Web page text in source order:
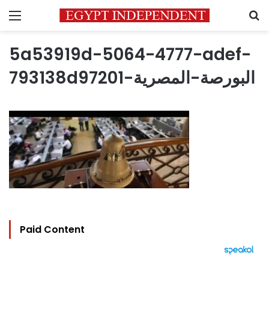
Menu
5a53919d-5064-4777-adef-
793138d97201-البورصة-المصرية
Paid Content